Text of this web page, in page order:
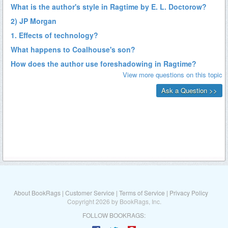
About BookRags | Customer Service | Terms of Service | Privacy Policy
Copyright 2026 by BookRags, Inc.
FOLLOW BOOKRAGS: